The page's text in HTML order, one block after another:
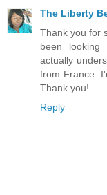
The Liberty
Thank you for
been
actually
from France.
Thank you!
Reply